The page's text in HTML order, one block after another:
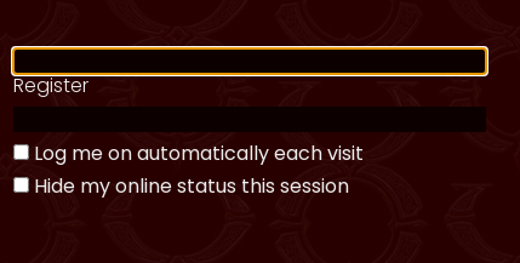
Register
Log me on automatically each visit
Hide my online status this session